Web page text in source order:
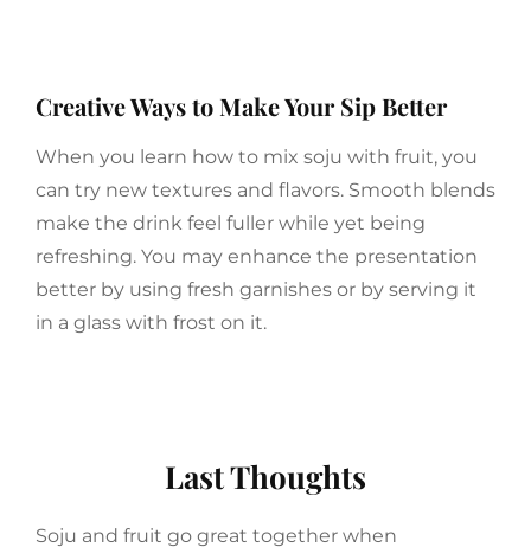
Creative Ways to Make Your Sip Better
When you learn how to mix soju with fruit, you
can try new textures and flavors. Smooth blends
make the drink feel fuller while yet being
refreshing. You may enhance the presentation
better by using fresh garnishes or by serving it
in a glass with frost on it.
Last Thoughts
Soju and fruit go great together when